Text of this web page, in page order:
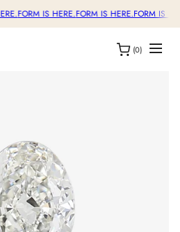
FORM IS HERE.FORM IS HERE.FORM IS
(0)